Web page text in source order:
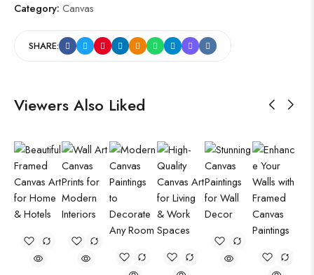
Category: Canvas
SHARE:
Viewers Also Liked